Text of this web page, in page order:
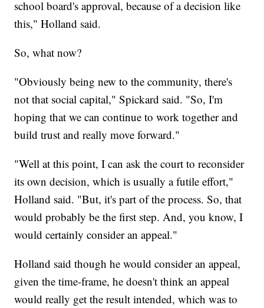
school board's approval, because of a decision like
this," Holland said.
So, what now?
"Obviously being new to the community, there's
not that social capital," Spickard said. "So, I'm
hoping that we can continue to work together and
build trust and really move forward."
"Well at this point, I can ask the court to reconsider
its own decision, which is usually a futile effort,"
Holland said. "But, it's part of the process. So, that
would probably be the first step. And, you know, I
would certainly consider an appeal."
Holland said though he would consider an appeal,
given the time-frame, he doesn't think an appeal
would really get the result intended, which was to